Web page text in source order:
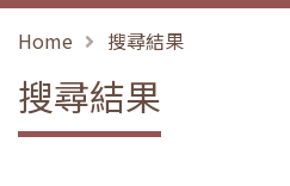
Home 搜尋結果
搜尋結果